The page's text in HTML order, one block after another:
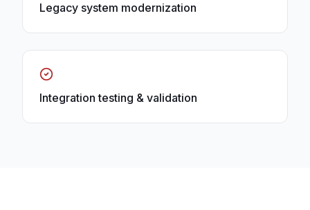
Legacy system modernization
Integration testing & validation